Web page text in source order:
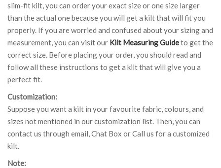
slim-fit kilt, you can order your exact size or one size larger
than the actual one because you will get a kilt that will fit you
properly. If you are worried and confused about your sizing and
measurement, you can visit our Kilt Measuring Guideto get the
correct size. Before placing your order, you should read and
follow all these instructions to get a kilt that will give you a
perfect fit.
Customization:
Suppose you want a kilt in your favourite fabric, colours, and
sizes not mentioned in our customization list. Then, you can
contact us through email, Chat Box or Call us for a customized
kilt.
Note: